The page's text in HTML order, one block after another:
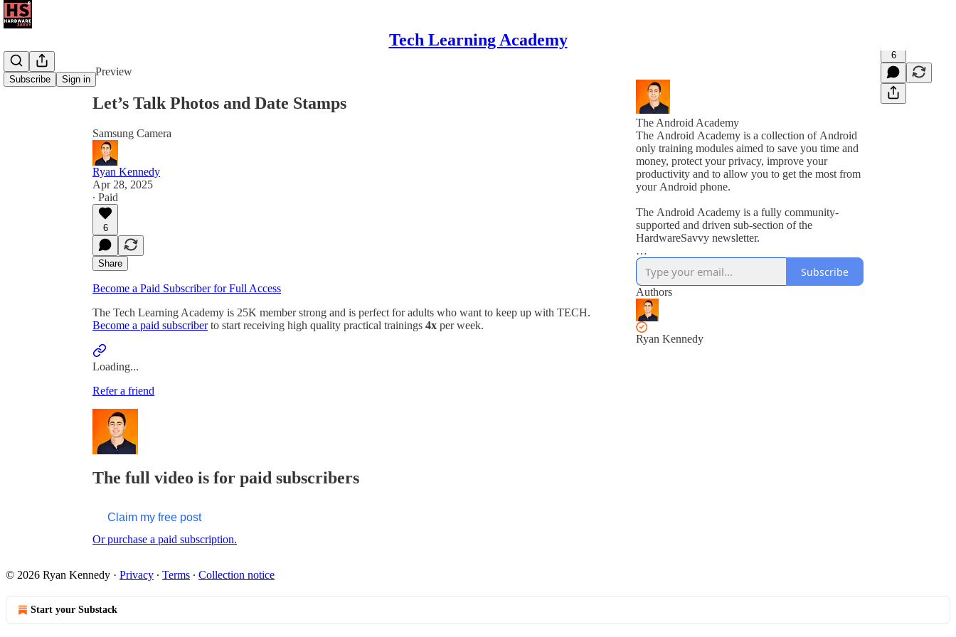
Tech Learning Academy
Subscribe Sign in
Preview
6
Let’s Talk Photos and Date Stamps
Samsung Camera
Ryan Kennedy
Apr 28, 2025
∙ Paid
6
Share
Become a Paid Subscriber for Full Access
The Tech Learning Academy is 25K member strong and is perfect for adults who want to keep up with TECH.
Become a paid subscriberto start receiving high quality practical trainings 4x per week.
Loading...
Refer a friend
The full video is for paid subscribers
Claim my free post
Or purchase a paid subscription.
The Android Academy
The Android Academy is a collection of Android
only training modules aimed to save you time and
money, protect your privacy, improve your
productivity and to allow you to get the most from
your Android phone.
The Android Academy is a fully community-
supported and driven sub-section of the
HardwareSavvy newsletter.
As a subscriber, you get full access to all training
modules, encouraged to ask questions and suggest
topics for future training videos via comments.
Subscribe
Authors
Ryan Kennedy
© 2026 Ryan Kennedy · Privacy ∙ Terms ∙ Collection notice
Start your Substack